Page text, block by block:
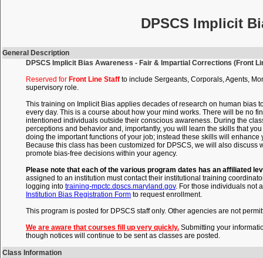
DPSCS Implicit
General Description
DPSCS Implicit Bias Awareness - Fair & Impartial Corrections (Front
Reserved for Front Line Staff to include Sergeants, Corporals, Agents,
supervisory role.
This training on Implicit Bias applies decades of research on human bias
every day. This is a course about how your mind works. There will be no
intentioned individuals outside their conscious awareness. During the
perceptions and behavior and, importantly, you will learn the skills that
doing the important functions of your job; instead these skills will
Because this class has been customized for DPSCS, we will also
promote bias-free decisions within your agency.
Please note that each of the various program dates has an affiliated
assigned to an institution must contact their institutional training
logging into training-mpctc.dpscs.maryland.gov. For those individuals not
Institution Bias Registration Form to request enrollment.
This program is posted for DPSCS staff only. Other agencies are not
We are aware that courses fill up very quickly. Submitting your
though notices will continue to be sent as classes are posted.
Class Information